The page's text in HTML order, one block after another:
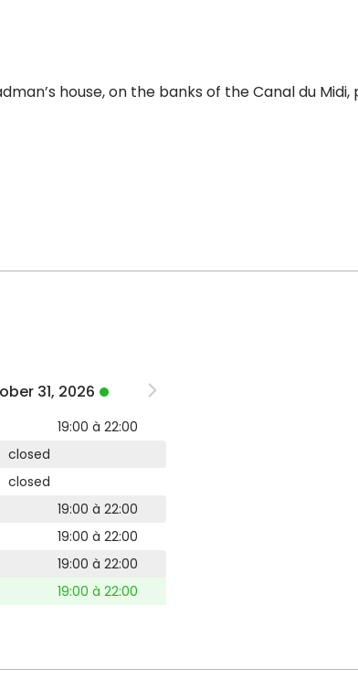
house, on the banks of the Canal du
31, 2026
19:00 à 22:00
closed
closed
19:00 à 22:00
19:00 à 22:00
19:00 à 22:00
19:00 à 22:00